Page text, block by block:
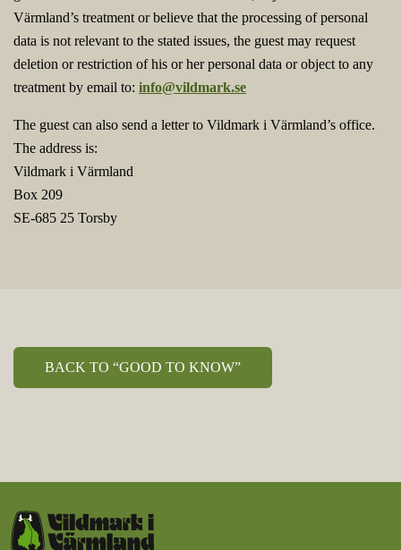
Värmland’s treatment or believe that the processing of personal
data is not relevant to the stated issues, the guest may request
deletion or restriction of his or her personal data or object to any
treatment by email to: info@vildmark.se
The guest can also send a letter to Vildmark i Värmland’s office.
The address is:
Vildmark i Värmland
Box 209
SE-685 25 Torsby
BACK TO “GOOD TO KNOW”